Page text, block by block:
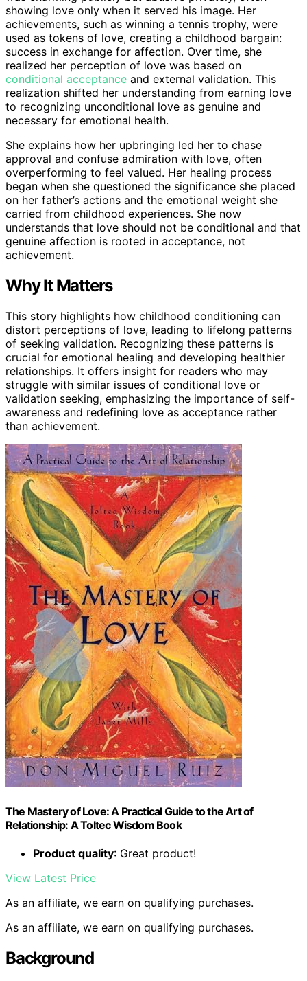
showing love only when it served his image. Her
achievements, such as winning a tennis trophy, were
used as tokens of love, creating a childhood bargain:
success in exchange for affection. Over time, she
realized her perception of love was based on
conditional acceptance and external validation. This
realization shifted her understanding from earning love
to recognizing unconditional love as genuine and
necessary for emotional health.
She explains how her upbringing led her to chase
approval and confuse admiration with love, often
overperforming to feel valued. Her healing process
began when she questioned the significance she placed
on her father’s actions and the emotional weight she
carried from childhood experiences. She now
understands that love should not be conditional and that
genuine affection is rooted in acceptance, not
achievement.
Why It Matters
This story highlights how childhood conditioning can
distort perceptions of love, leading to lifelong patterns
of seeking validation. Recognizing these patterns is
crucial for emotional healing and developing healthier
relationships. It offers insight for readers who may
struggle with similar issues of conditional love or
validation seeking, emphasizing the importance of self-
awareness and redefining love as acceptance rather
than achievement.
The Mastery of Love: A Practical Guide to the Art of
Relationship: A Toltec Wisdom Book
Product quality: Great product!
View Latest Price
As an affiliate, we earn on qualifying purchases.
As an affiliate, we earn on qualifying purchases.
Background